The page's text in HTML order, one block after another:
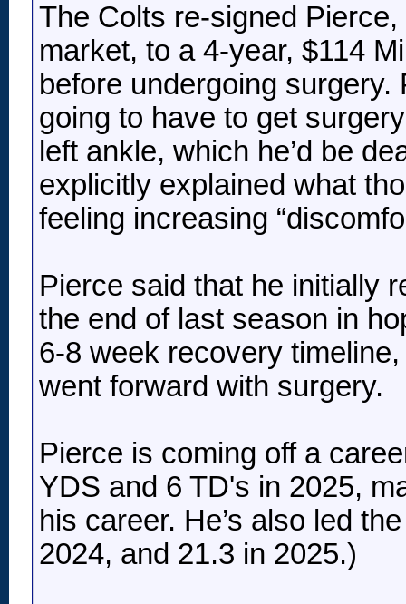
The Colts re-signed
market, to a 4-year, $114
before undergoing
going to have to get
left ankle, which he’d be
explicitly explained what
feeling increasing
Pierce said that he initially
the end of last season in
6-8 week recovery
went forward with surgery.
Pierce is coming off a
YDS and 6 TD's in 2025,
his career. He’s also led
2024, and 21.3 in 2025.)